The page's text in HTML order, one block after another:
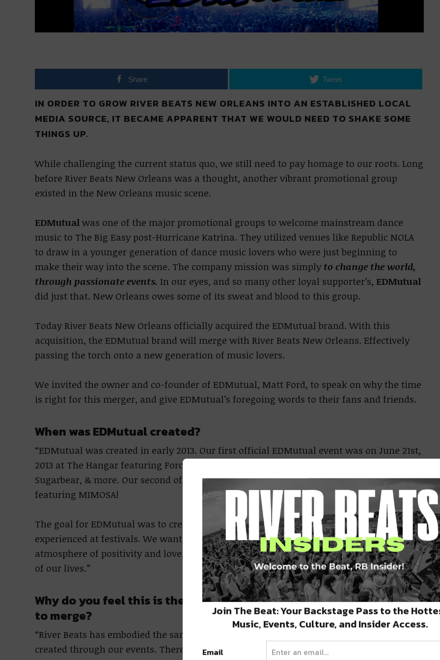
Share Tweet
IN ORDER TO GROW RIVER BEATS NEW ORLEANS INTO AN ESTABLISHED LOCAL
MEDIA SOURCE, IT BECAME APPARENT THAT WE WOULD NEED TO SHAKE SOME
THINGS UP.
While challenging the current status quo, we still need to pay homage to our roots. Long
before River Beats New Orleans was a thought, another vibrant promotional group
existed in the New Orleans music scene.
EDMutualwas one of the major promotional groups to welcome mainstream dance
music to The Big Easy post-Hurricane Katrina. They utilized venues like Republic NOLA
to draw in a younger generation of dance music lovers who were just beginning to
make their way into the scene. The company mission was simplyto change the world,
through passionate events. In our eyes, and so many other loyal supporter’s, EDMutual
did just that. New Orleans owes some of its sweat and blood to this group.
Today River Beats New Orleans officially acquired the EDMutual brand. With this
acquisition, the EDMutual brand will merge with River Beats New Orleans. Effectively
passing the torch onto a new generation of music lovers.
We invited the owner and co-founder of EDMutual, Matt Ford, to speak on why the time
is right for this merger, and give EDMutual’s foregoing words to their fans and friends.
When was EDMutual created?
“EDMutual was created in early 2013. Our first official EDMutual event was on June 21st,
2013 at The Hangar featuring Force Feed Radio, Unicorn Fukr, Kthulu Prime, Klutch,
Sugarbear, & more. Our second official EDMutual event was on August 8th, 2013
featuring MIMOSA!
The goal for EDMutual was to create local music events that had the vibes and energy
experienced at festivals. We wanted to connect like-minded music lovers in an
atmosphere of positivity and love, centered around the music that had changed so many
of our lives.”
Why do you feel this is the right time for River Beats and EDMutual
to merge?
“River Beats has embodied the same values and goals in their publication that EDMutual
created through our events. There’s no one better to carry on EDMutual’s mission than
Join The Beat: Your Backstage Pass to the
Music, Events, Culture, and Insider Access.
Email